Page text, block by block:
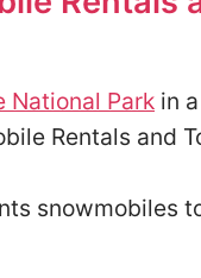
National Park in
Rentals and
snowmobiles